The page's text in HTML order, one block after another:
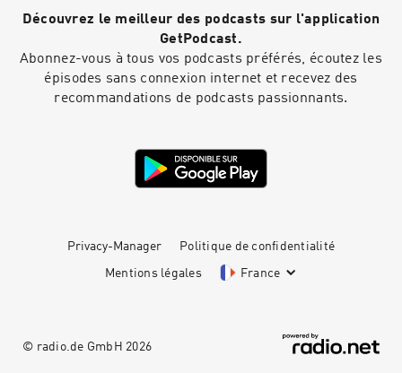
Découvrez le meilleur des podcasts sur l'application
GetPodcast.
Abonnez-vous à tous vos podcasts préférés, écoutez les
épisodes sans connexion internet et recevez des
recommandations de podcasts passionnants.
Privacy-Manager Politique de confidentialité
Mentions légales France
© radio.de GmbH 2026